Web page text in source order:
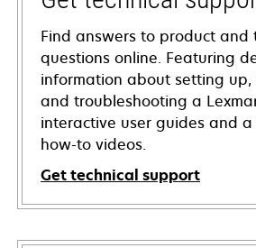
Find answers to product and
questions online. Featuring
information about setting
and troubleshooting a
interactive user guides and
how-to videos.
Get technical support
opens
in